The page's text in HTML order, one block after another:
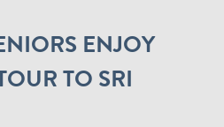
ENJOY
TO SRI